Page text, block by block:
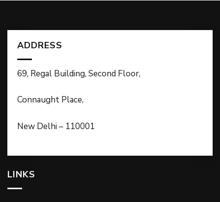
ADDRESS
69, Regal Building, Second Floor,
Connaught Place,
New Delhi – 110001
LINKS